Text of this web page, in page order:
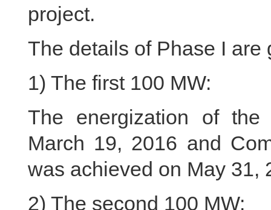
project.
The details of Phase I are
1) The first 100 MW:
The energization of
March 19, 2016 and
was achieved on May 31,
2) The second 100 MW: